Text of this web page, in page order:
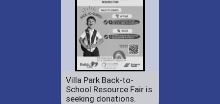
Villa Park Back-to-
School Resource Fair is
seeking donations.